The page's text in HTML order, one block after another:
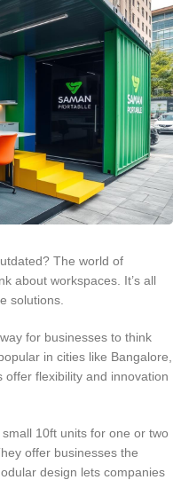
The world of
about workspaces. It’s all
solutions.
for businesses to think
in cities like Bangalore,
flexibility and innovation
10ft units for one or two
offer businesses the
design lets companies